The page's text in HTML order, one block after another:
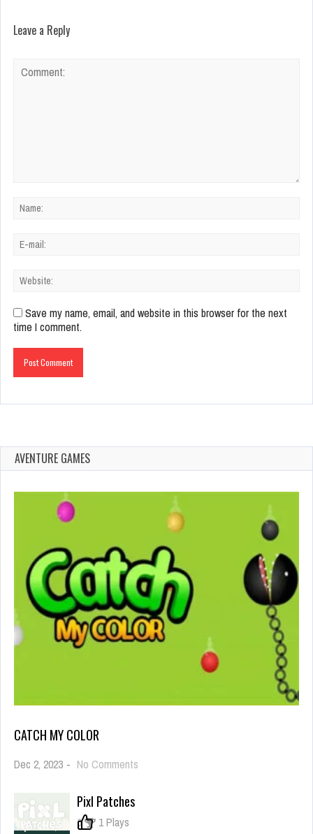
Leave a Reply
Save my name, email, and website in this browser for the next
time I comment.
AVENTURE GAMES
CATCH MY COLOR
Dec 2, 2023 - No Comments
Pixl Patches
0 1 Plays